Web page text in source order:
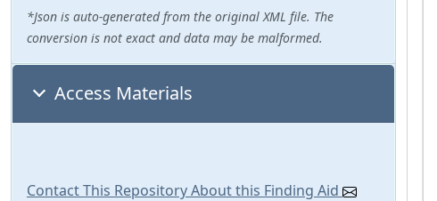
*Json is auto-generated from the original XML file. The
conversion is not exact and data may be malformed.
Access Materials
Contact This Repository About this Finding Aid